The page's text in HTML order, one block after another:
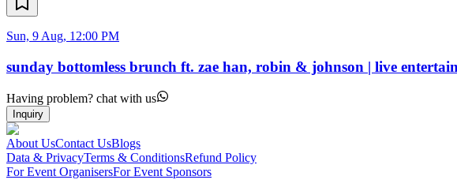
Sun, 9 Aug, 12:00 PM
sunday bottomless brunch ft. zae han, robin & johnson | live
Having problem? chat with us
Inquiry
About UsContact UsBlogs
Data & PrivacyTerms & ConditionsRefund Policy
For Event OrganisersFor Event Sponsors